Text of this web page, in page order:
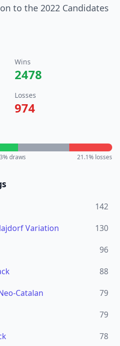
to the 2022 Candidates
Wins
2478
Losses
974
% draws 21.1% losses
142
Variation
130
96
88
Catalan
79
79
78